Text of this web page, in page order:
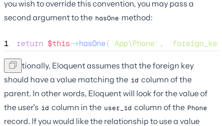
you wish to override this convention, you may pass a
second argument to the hasOne method:
1 return $this->hasOne( 'App\Phone' , ' foreign_key
Additionally, Eloquent assumes that the foreign key
should have a value matching the id column of the
parent. In other words, Eloquent will look for the value of
the user's id column in the user_id column of the Phone
record. If you would like the relationship to use a value